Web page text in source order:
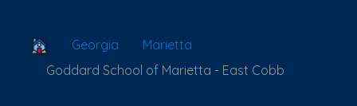
School Locator
Georgia
Marietta
Goddard School of Marietta - East Cobb